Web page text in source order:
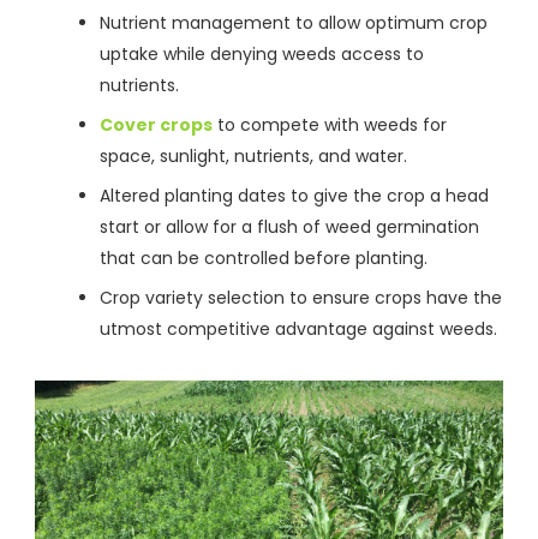
Nutrient management to allow optimum crop
uptake while denying weeds access to
nutrients.
Cover crops to compete with weeds for
space, sunlight, nutrients, and water.
Altered planting dates to give the crop a head
start or allow for a flush of weed germination
that can be controlled before planting.
Crop variety selection to ensure crops have the
utmost competitive advantage against weeds.